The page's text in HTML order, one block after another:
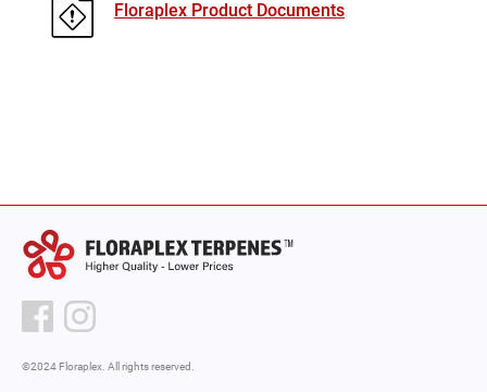
Floraplex Product Documents
©2024 Floraplex. All rights reserved.